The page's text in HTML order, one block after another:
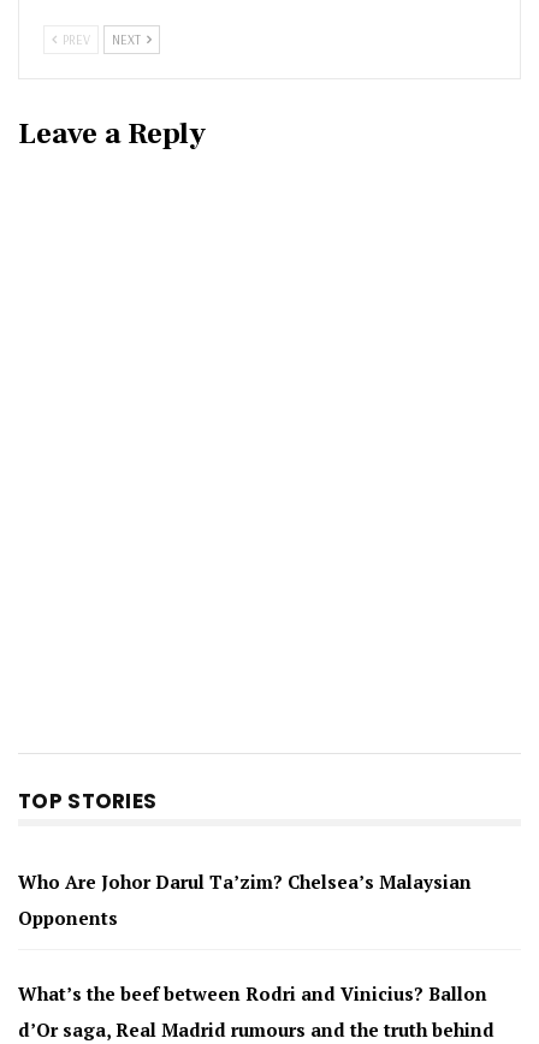
PREV NEXT
Leave a Reply
TOP STORIES
Who Are Johor Darul Ta’zim? Chelsea’s Malaysian
Opponents
What’s the beef between Rodri and Vinicius? Ballon
d’Or saga, Real Madrid rumours and the truth behind